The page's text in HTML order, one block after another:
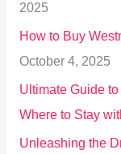
o
r
:
2025
How to Buy
October 4, 2025
Ultimate Guide
Where to Stay
Unleashing the